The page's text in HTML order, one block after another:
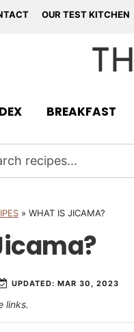
OUR TEST KITCHEN
BREAKFAST
» WHAT IS JICAMA?
UPDATED: MAR 30, 2023
links.